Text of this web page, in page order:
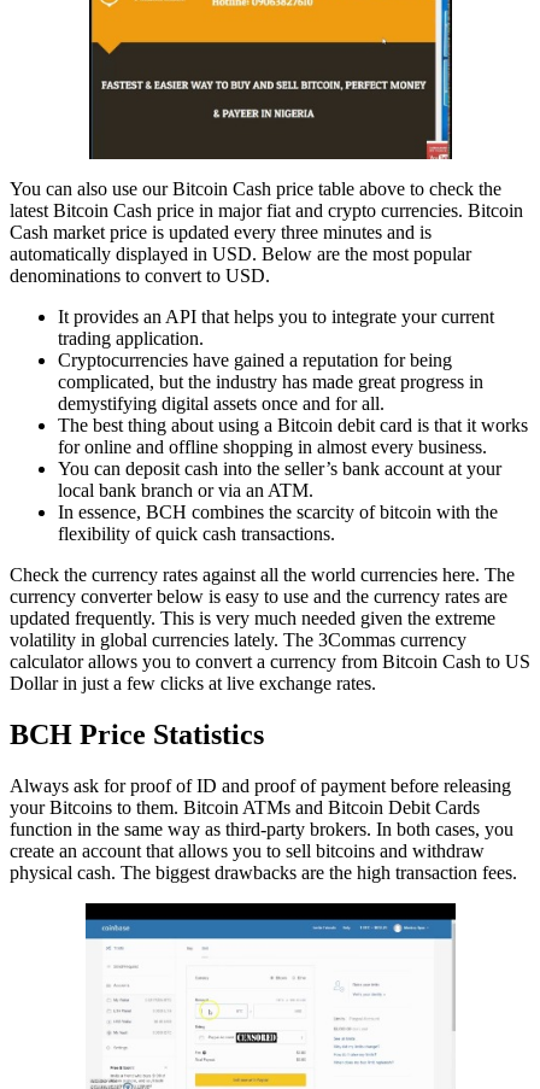
You can also use our Bitcoin Cash price table above to check the
latest Bitcoin Cash price in major fiat and crypto currencies. Bitcoin
Cash market price is updated every three minutes and is
automatically displayed in USD. Below are the most popular
denominations to convert to USD.
It provides an API that helps you to integrate your current
trading application.
Cryptocurrencies have gained a reputation for being
complicated, but the industry has made great progress in
demystifying digital assets once and for all.
The best thing about using a Bitcoin debit card is that it works
for online and offline shopping in almost every business.
You can deposit cash into the seller’s bank account at your
local bank branch or via an ATM.
In essence, BCH combines the scarcity of bitcoin with the
flexibility of quick cash transactions.
Check the currency rates against all the world currencies here. The
currency converter below is easy to use and the currency rates are
updated frequently. This is very much needed given the extreme
volatility in global currencies lately. The 3Commas currency
calculator allows you to convert a currency from Bitcoin Cash to US
Dollar in just a few clicks at live exchange rates.
BCH Price Statistics
Always ask for proof of ID and proof of payment before releasing
your Bitcoins to them. Bitcoin ATMs and Bitcoin Debit Cards
function in the same way as third-party brokers. In both cases, you
create an account that allows you to sell bitcoins and withdraw
physical cash. The biggest drawbacks are the high transaction fees.